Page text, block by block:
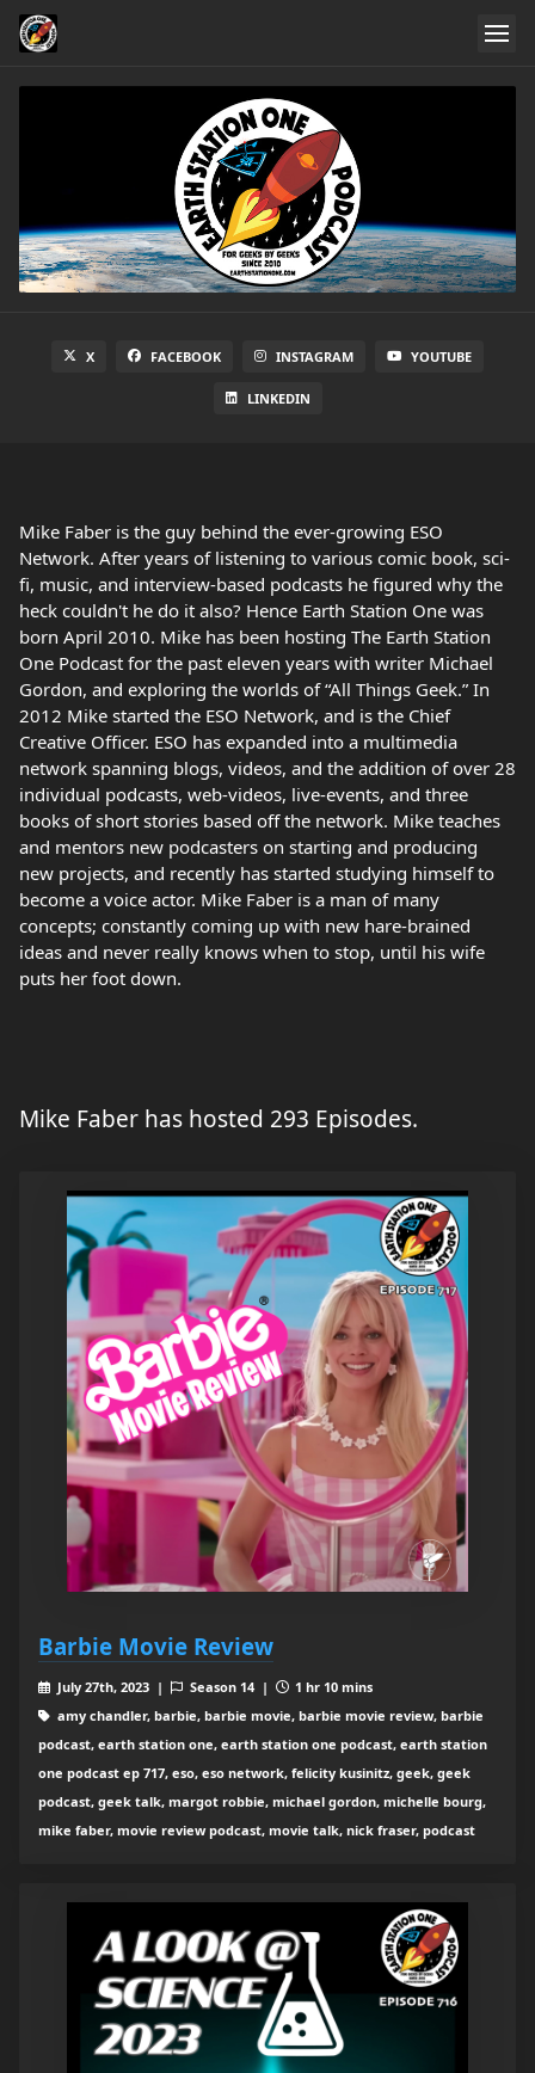
X FACEBOOK INSTAGRAM YOUTUBE
LINKEDIN
Mike Faber is the guy behind the ever-growing ESO
Network. After years of listening to various comic book, sci-
fi, music, and interview-based podcasts he figured why the
heck couldn't he do it also? Hence Earth Station One was
born April 2010. Mike has been hosting The Earth Station
One Podcast for the past eleven years with writer Michael
Gordon, and exploring the worlds of “All Things Geek.” In
2012 Mike started the ESO Network, and is the Chief
Creative Officer. ESO has expanded into a multimedia
network spanning blogs, videos, and the addition of over 28
individual podcasts, web-videos, live-events, and three
books of short stories based off the network. Mike teaches
and mentors new podcasters on starting and producing
new projects, and recently has started studying himself to
become a voice actor. Mike Faber is a man of many
concepts; constantly coming up with new hare-brained
ideas and never really knows when to stop, until his wife
puts her foot down.
Mike Faber has hosted 293 Episodes.
Barbie Movie Review
July 27th, 2023 | Season 14 |
1 hr 10 mins
amy chandler, barbie, barbie movie, barbie movie review, barbie
podcast, earth station one, earth station one podcast, earth station
one podcast ep 717, eso, eso network, felicity kusinitz, geek, geek
podcast, geek talk, margot robbie, michael gordon, michelle bourg,
mike faber, movie review podcast, movie talk, nick fraser, podcast